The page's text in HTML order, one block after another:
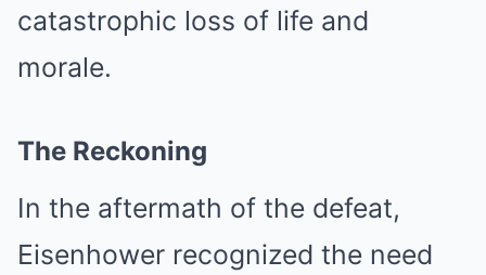
catastrophic loss of life and
morale.
The Reckoning
In the aftermath of the defeat,
Eisenhower recognized the need